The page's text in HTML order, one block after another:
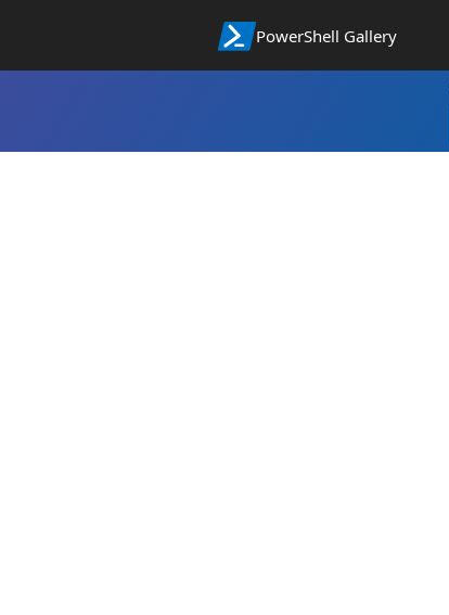
PowerShell Gallery